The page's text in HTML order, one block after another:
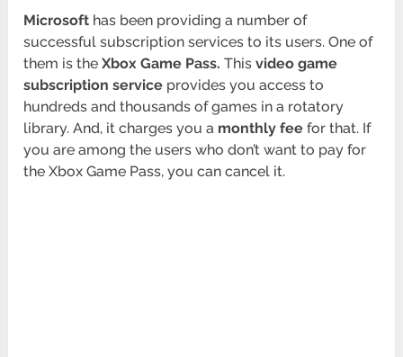
Microsoft has been providing a number of
successful subscription services to its users. One of
them is theXbox Game Pass. Thisvideo game
subscription service provides you access to
hundreds and thousands of games in a rotatory
library. And, it charges you a monthly fee for that. If
you are among the users who don’t want to pay for
the Xbox Game Pass, you can cancel it.